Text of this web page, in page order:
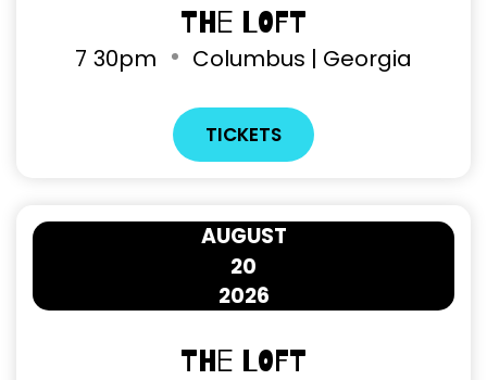
The Loft
7 30pm Columbus | Georgia
TICKETS
20
AUGUST
2026
The Loft